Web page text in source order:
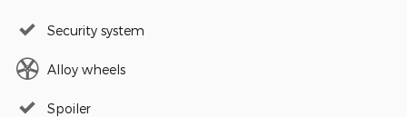
Security system
Alloy wheels
Spoiler